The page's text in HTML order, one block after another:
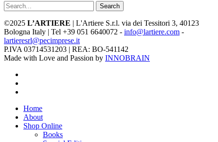
Search
©2025 L’ARTIERE | L'Artiere S.r.l. via dei Tessitori 3, 40123
Bologna Italy | Tel +39 051 6640072 - info@lartiere.com -
lartieresrl@pecimprese.it
P.IVA 03714531203 | REA: BO-541142
Made with Love and Passion by INNOBRAIN
Close
Menu
Home
About
Shop Online
Books